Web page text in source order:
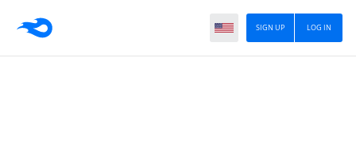
LOG IN
SIGN UP